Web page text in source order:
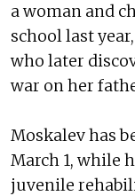
a woman and
school last
who later
war on her
Moskalev has
March 1, while
juvenile